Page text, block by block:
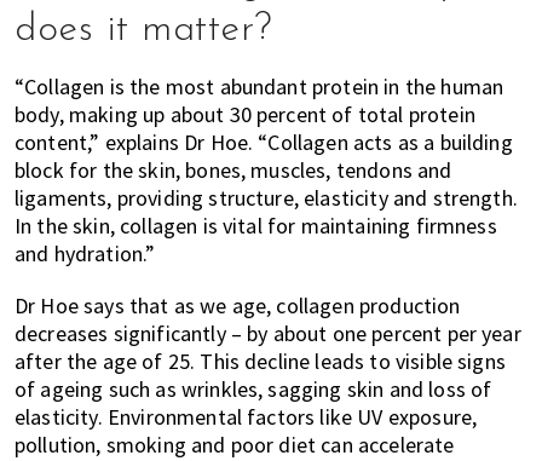
does it matter?
“Collagen is the most abundant protein in the human
body, making up about 30 percent of total protein
content,” explains Dr Hoe. “Collagen acts as a building
block for the skin, bones, muscles, tendons and
ligaments, providing structure, elasticity and strength.
In the skin, collagen is vital for maintaining firmness
and hydration.”
Dr Hoe says that as we age, collagen production
decreases significantly – by about one percent per year
after the age of 25. This decline leads to visible signs
of ageing such as wrinkles, sagging skin and loss of
elasticity. Environmental factors like UV exposure,
pollution, smoking and poor diet can accelerate